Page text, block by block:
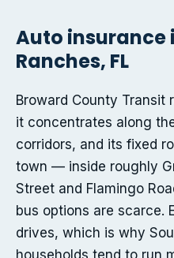
Auto insurance
Ranches, FL
Broward County Transit
it concentrates along
corridors, and its fixed
town — inside roughly
Street and Flamingo
bus options are scarce.
drives, which is why